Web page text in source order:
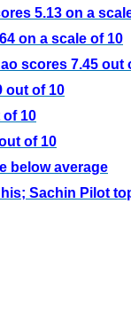
5.13 on a
on a scale of 10
scores 7.45 out
out of 10
of 10
of 10
below average
Sachin Pilot